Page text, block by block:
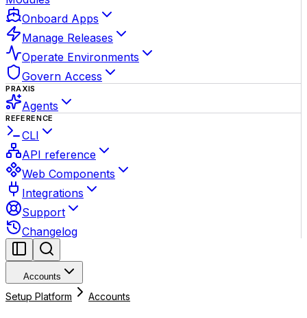
Onboard Apps
Manage Releases
Operate Environments
Govern Access
PRAXIS
Agents
REFERENCE
CLI
API reference
Web Components
Integrations
Support
Changelog
Accounts
Setup Platform Accounts